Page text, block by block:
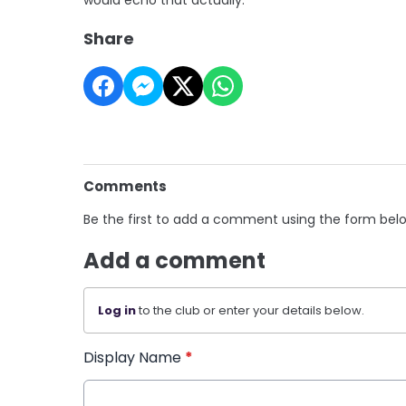
Share
Comments
Be the first to add a comment using the form
Add a comment
Log into the club or enter your details below.
Display Name *